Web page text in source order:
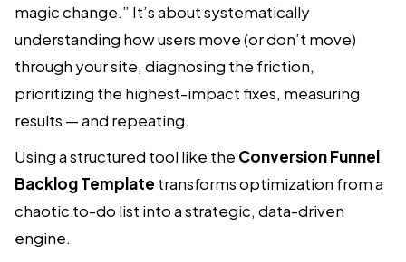
magic change.” It’s about systematically
understanding how users move (or don’t move)
through your site, diagnosing the friction,
prioritizing the highest-impact fixes, measuring
results — and repeating.
Using a structured tool like the Conversion Funnel
Backlog Template transforms optimization from a
chaotic to-do list into a strategic, data-driven
engine.